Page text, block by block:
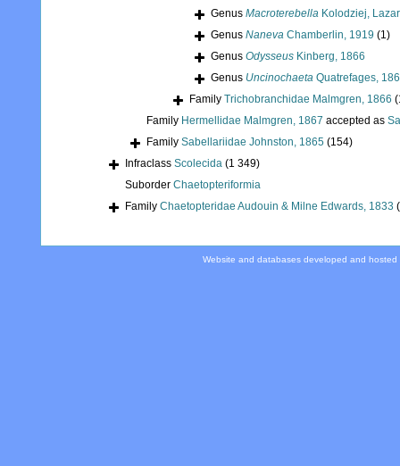
Genus Macroterebella Kolodziej,
Genus Naneva Chamberlin, 1919 (1)
Genus Odysseus Kinberg, 1866
Genus Uncinochaeta Quatrefages,
Family Trichobranchidae Malmgren, 1866
Family Hermellidae Malmgren, 1867 accepted as
Family Sabellariidae Johnston, 1865 (154)
Infraclass Scolecida (1 349)
Suborder Chaetopteriformia
Family Chaetopteridae Audouin & Milne Edwards, 1833
Website and databases developed and